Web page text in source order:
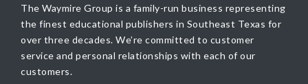
The Waymire Group is a family-run business representing
the finest educational publishers in Southeast Texas for
over three decades. We’re committed to customer
service and personal relationships with each of our
customers.